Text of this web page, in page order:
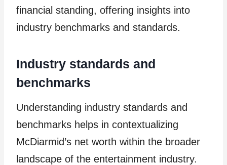
financial standing, offering insights into
industry benchmarks and standards.
Industry standards and
benchmarks
Understanding industry standards and
benchmarks helps in contextualizing
McDiarmid’s net worth within the broader
landscape of the entertainment industry.